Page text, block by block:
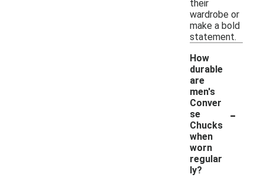
their
wardrobe or
make a bold
statement.
How
durable
are
men's
Conver
se
Chucks
when
worn
regular
ly?
-